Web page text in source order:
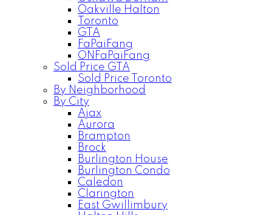
Oakville Halton
Toronto
GTA
FaPaiFang
ONFaPaiFang
Sold Price GTA
Sold Price Toronto
By Neighborhood
By City
Ajax
Aurora
Brampton
Brock
Burlington House
Burlington Condo
Caledon
Clarington
East Gwillimbury